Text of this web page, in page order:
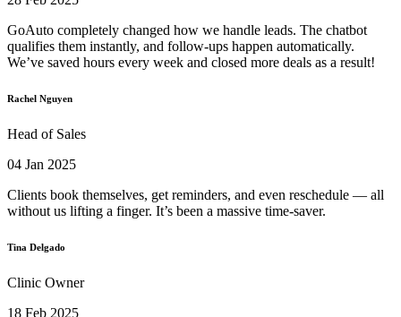
GoAuto completely changed how we handle leads. The chatbot
qualifies them instantly, and follow-ups happen automatically.
We’ve saved hours every week and closed more deals as a result!
Rachel Nguyen
Head of Sales
04 Jan 2025
Clients book themselves, get reminders, and even reschedule — all
without us lifting a finger. It’s been a massive time-saver.
Tina Delgado
Clinic Owner
18 Feb 2025